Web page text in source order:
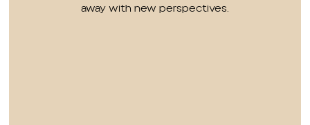
away with new perspectives.